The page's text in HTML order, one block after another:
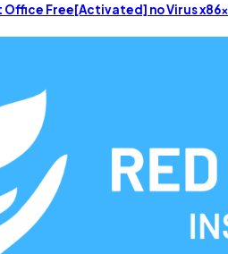
Free[Activated] no Virus